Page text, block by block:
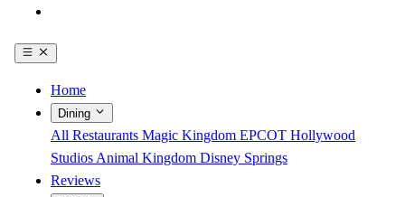
Home
Dining
All Restaurants Magic Kingdom EPCOT Hollywood
Studios Animal Kingdom Disney Springs
Reviews